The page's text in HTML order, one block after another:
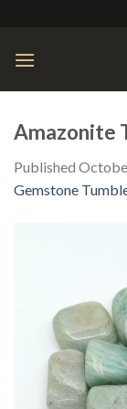
content
Amazonite
Published
Gemstone